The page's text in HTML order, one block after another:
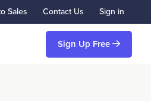
Sales Contact Us Sign in
Sign Up Free